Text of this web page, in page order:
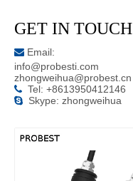
GET IN TOUCH
 Email:
info@probesti.com
zhongweihua@probest.cn
 Tel: +8613950412146
 Skype: zhongweihua